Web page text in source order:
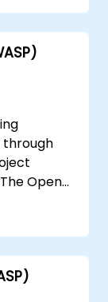
the
through
Open
tools,